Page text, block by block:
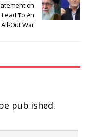
on
To An
All-Out War
published.